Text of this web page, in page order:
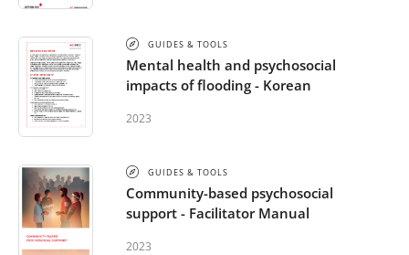
GUIDES & TOOLS
Mental health and psychosocial
impacts of flooding - Korean
2023
GUIDES & TOOLS
Community-based psychosocial
support - Facilitator Manual
2023